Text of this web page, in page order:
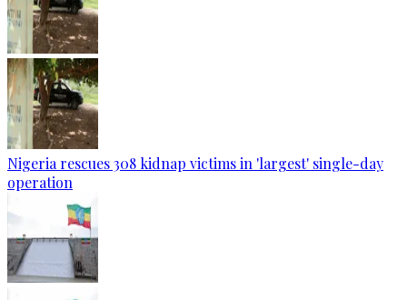
Nigeria rescues 308 kidnap victims in 'largest' single-day
operation